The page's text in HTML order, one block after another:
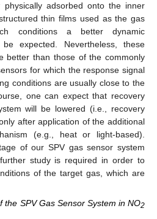
adsorbed onto the inner
thin films used as the gas
conditions a better dynamic
expected. Nevertheless, these
better than those of the commonly
for which the response signal
conditions are usually close to the
one can expect that recovery
will be lowered (i.e., recovery
after application of the additional
(e.g., heat or light-based).
of our SPV gas sensor system
study is required in order to
of the target gas, which are
the SPV Gas Sensor System in NO2